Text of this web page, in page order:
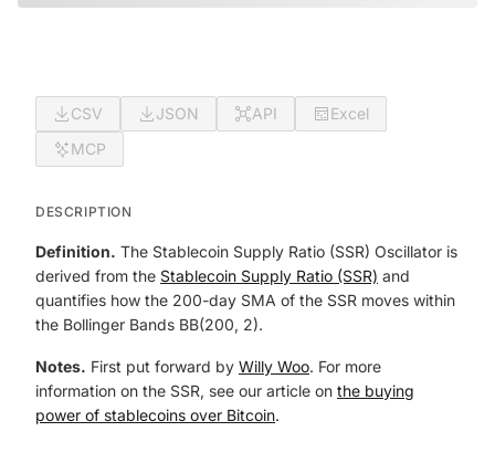
CSV JSON API
Excel
MCP
DESCRIPTION
Definition. The Stablecoin Supply Ratio (SSR) Oscillator is
derived from the Stablecoin Supply Ratio (SSR) and
quantifies how the 200-day SMA of the SSR moves within
the Bollinger Bands BB(200, 2).
Notes. First put forward by Willy Woo. For more
information on the SSR, see our article on the buying
power of stablecoins over Bitcoin.